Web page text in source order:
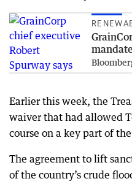
Earlier this week, the
waiver that had allowed
course on a key part of
The agreement to lift
of the country’s crude